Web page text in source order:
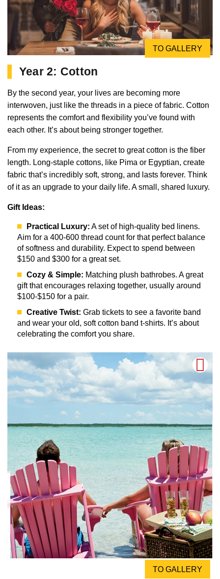
TO GALLERY
Year 2: Cotton
By the second year, your lives are becoming more
interwoven, just like the threads in a piece of fabric. Cotton
represents the comfort and flexibility you’ve found with
each other. It’s about being stronger together.
From my experience, the secret to great cotton is the fiber
length. Long-staple cottons, like Pima or Egyptian, create
fabric that’s incredibly soft, strong, and lasts forever. Think
of it as an upgrade to your daily life. A small, shared luxury.
Gift Ideas:
Practical Luxury: A set of high-quality bed linens.
Aim for a 400-600 thread count for that perfect balance
of softness and durability. Expect to spend between
$150 and $300 for a great set.
Cozy & Simple: Matching plush bathrobes. A great
gift that encourages relaxing together, usually around
$100-$150 for a pair.
Creative Twist: Grab tickets to see a favorite band
and wear your old, soft cotton band t-shirts. It’s about
celebrating the comfort you share.
TO GALLERY